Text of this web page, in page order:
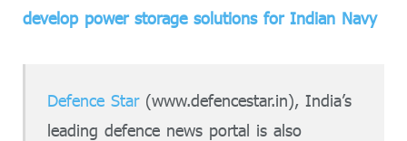
develop power storage solutions for Indian Navy
Defence Star(www.defencestar.in), India’s
leading defence news portal is also